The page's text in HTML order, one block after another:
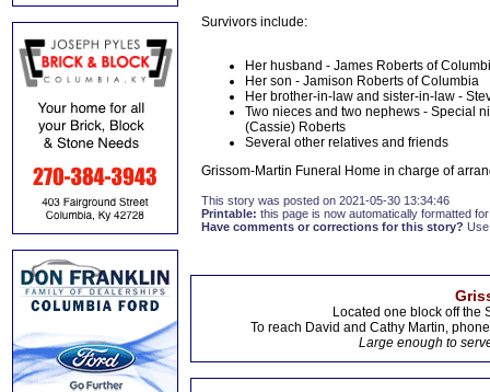
Survivors include:
Her husband - James Roberts of
Her son - Jamison Roberts of Columbia
Her brother-in-law and sister-in-law -
Two nieces and two nephews - Special
(Cassie) Roberts
Several other relatives and friends
Grissom-Martin Funeral Home in charge of
This story was posted on 2021-05-30 13:34:46
Printable: this page is now automatically formatted
Have comments or corrections for this story?
Located one block off the
To reach David and Cathy Martin,
Large enough to